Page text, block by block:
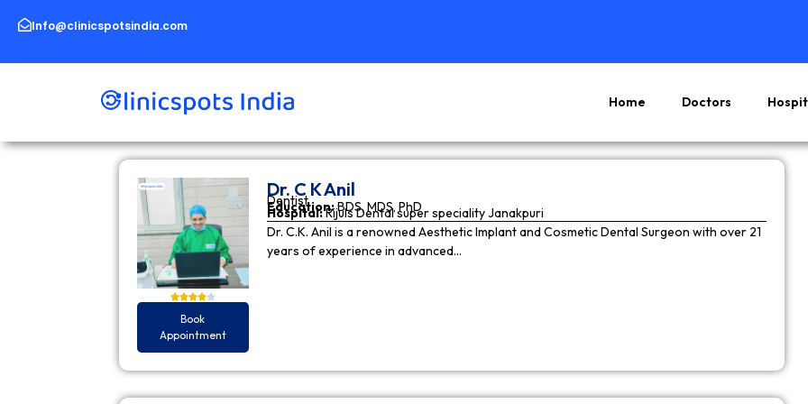
contentInfo@clinicspotsindia.com
Home Doctors
Book
Appointment
Dr. C K Anil
Dentist
Education:BDS, MDS, PhD
Hospital:Rijuls Dental super speciality Janakpuri
Dr. C.K. Anil is a renowned Aesthetic Implant and Cosmetic Dental Surgeon with over 21
years of experience in advanced…